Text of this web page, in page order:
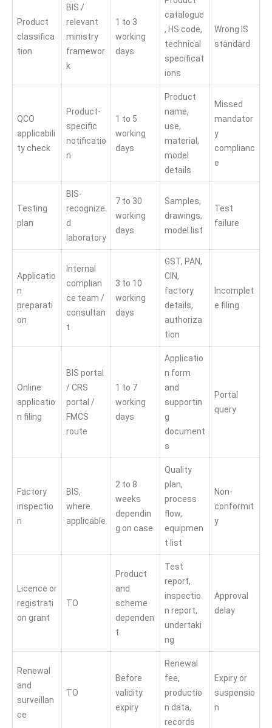
Product
classifica
tion
BIS /
relevant
ministry
framewor
k
1 to 3
working
days
catalogue
, HS code,
technical
specificat
ions
Wrong IS
standard
QCO
applicabili
ty check
Product-
specific
notificatio
n
1 to 5
working
days
Product
name,
use,
material,
model
details
Missed
mandator
y
complianc
e
Testing
plan
BIS-
recognize
d
laboratory
7 to 30
working
days
Samples,
drawings,
model list
Test
failure
Applicatio
n
preparati
on
Internal
complian
ce team /
consultan
t
3 to 10
working
days
GST, PAN,
CIN,
factory
details,
authoriza
tion
Incomplet
e filing
Online
applicatio
n filing
BIS portal
/ CRS
portal /
FMCS
route
1 to 7
working
days
Applicatio
n form
and
supportin
g
document
s
Portal
query
Factory
inspectio
n
BIS,
where
applicable
2 to 8
weeks
dependin
g on case
Quality
plan,
process
flow,
equipmen
t list
Non-
conformit
y
Licence or
registrati
on grant
TO
Product
and
scheme
dependen
t
Test
report,
inspectio
n report,
undertaki
ng
Approval
delay
Renewal
and
surveillan
ce
TO
Before
validity
expiry
Renewal
fee,
productio
n data,
records
Expiry or
suspensio
n